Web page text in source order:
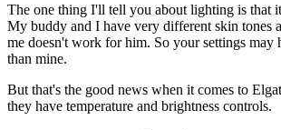
The one thing I'll tell you about lighting is that
My buddy and I have very different skin tones
me doesn't work for him. So your settings may
than mine.
But that's the good news when it comes to
they have temperature and brightness controls.